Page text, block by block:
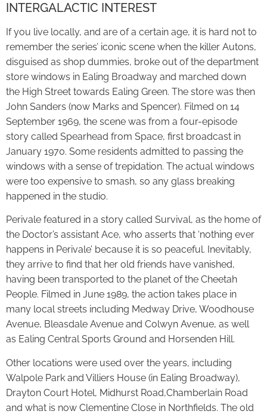
INTERGALACTIC INTEREST
If you live locally, and are of a certain age, it is hard not to
remember the series’ iconic scene when the killer Autons,
disguised as shop dummies, broke out of the department
store windows in Ealing Broadway and marched down
the High Street towards Ealing Green. The store was then
John Sanders (now Marks and Spencer). Filmed on 14
September 1969, the scene was from a four-episode
story called Spearhead from Space, first broadcast in
January 1970. Some residents admitted to passing the
windows with a sense of trepidation. The actual windows
were too expensive to smash, so any glass breaking
happened in the studio.
Perivale featured in a story called Survival, as the home of
the Doctor’s assistant Ace, who asserts that ‘nothing ever
happens in Perivale’ because it is so peaceful. Inevitably,
they arrive to find that her old friends have vanished,
having been transported to the planet of the Cheetah
People. Filmed in June 1989, the action takes place in
many local streets including Medway Drive, Woodhouse
Avenue, Bleasdale Avenue and Colwyn Avenue, as well
as Ealing Central Sports Ground and Horsenden Hill.
Other locations were used over the years, including
Walpole Park and Villiers House (in Ealing Broadway),
Drayton Court Hotel, Midhurst Road,Chamberlain Road
and what is now Clementine Close in Northfields. The old